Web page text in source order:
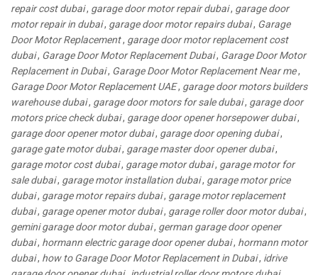
repair cost dubai, garage door motor repair dubai, garage door
motor repair in dubai, garage door motor repairs dubai, Garage
Door Motor Replacement, garage door motor replacement cost
dubai, Garage Door Motor Replacement Dubai, Garage Door Motor
Replacement in Dubai, Garage Door Motor Replacement Near me,
Garage Door Motor Replacement UAE, garage door motors builders
warehouse dubai, garage door motors for sale dubai, garage door
motors price check dubai, garage door opener horsepower dubai,
garage door opener motor dubai, garage door opening dubai,
garage gate motor dubai, garage master door opener dubai,
garage motor cost dubai, garage motor dubai, garage motor for
sale dubai, garage motor installation dubai, garage motor price
dubai, garage motor repairs dubai, garage motor replacement
dubai, garage opener motor dubai, garage roller door motor dubai,
gemini garage door motor dubai, german garage door opener
dubai, hormann electric garage door opener dubai, hormann motor
dubai, how to Garage Door Motor Replacement in Dubai, idrive